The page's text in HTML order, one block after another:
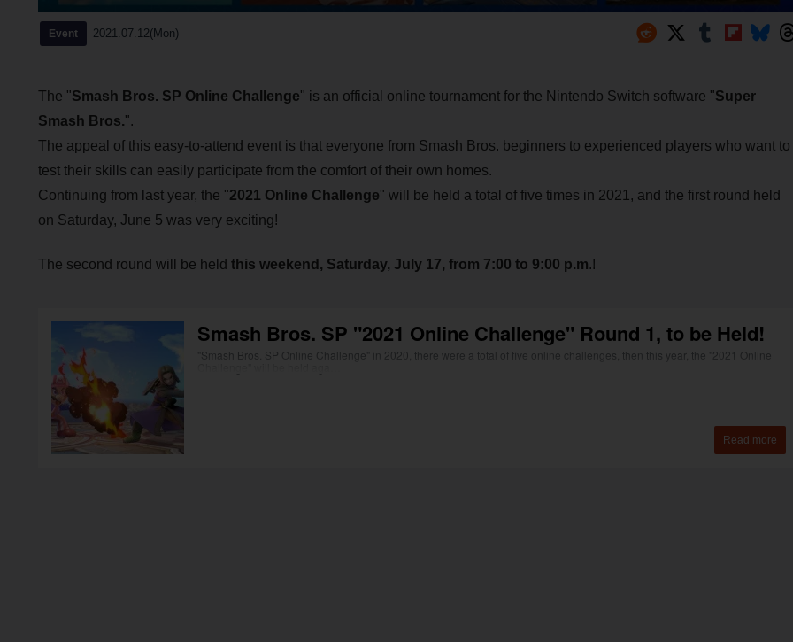
Event 2021.07.12(Mon)
The "Smash Bros. SP Online Challenge" is an official online tournament for the Nintendo Switch software "Super
Smash Bros.".
The appeal of this easy-to-attend event is that everyone from Smash Bros. beginners to experienced players who want to
test their skills can easily participate from the comfort of their own homes.
Continuing from last year, the "2021 Online Challenge" will be held a total of five times in 2021, and the first round held
on Saturday, June 5 was very exciting!
The second round will be held this weekend, Saturday, July 17, from 7:00 to 9:00 p.m.!